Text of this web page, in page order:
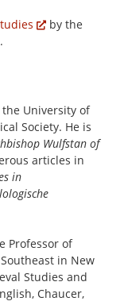
by the
University of
Society. He is
Wulfstan of
articles in
in
Professor of
in New
Studies and
Chaucer,